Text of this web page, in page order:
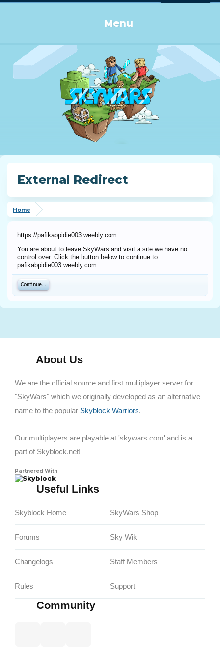
Menu
External Redirect
Home
https://pafikabpidie003.weebly.com
You are about to leave SkyWars and visit a site we have no
control over. Click the button below to continue to
pafikabpidie003.weebly.com.
Continue...
About Us
We are the official source and first multiplayer server for
"SkyWars" which we originally developed as an alternative
name to the popular Skyblock Warriors.
Our multiplayers are playable at 'skywars.com' and is a
part of Skyblock.net!
Partnered With
Skyblock
Useful Links
Skyblock Home
Forums
Changelogs
Rules
SkyWars Shop
Sky Wiki
Staff Members
Support
Community